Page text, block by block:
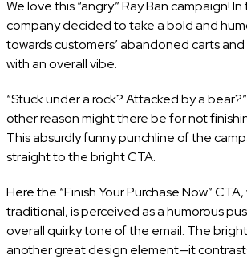
We love this “angry” Ray Ban campaign!
company decided to take a bold and
towards customers’ abandoned carts
with an overall vibe.
“Stuck under a rock? Attacked by a
other reason might there be for not
This absurdly funny punchline of the
straight to the bright CTA.
Here the “Finish Your Purchase Now”
traditional, is perceived as a humorous
overall quirky tone of the email. The
another great design element—it